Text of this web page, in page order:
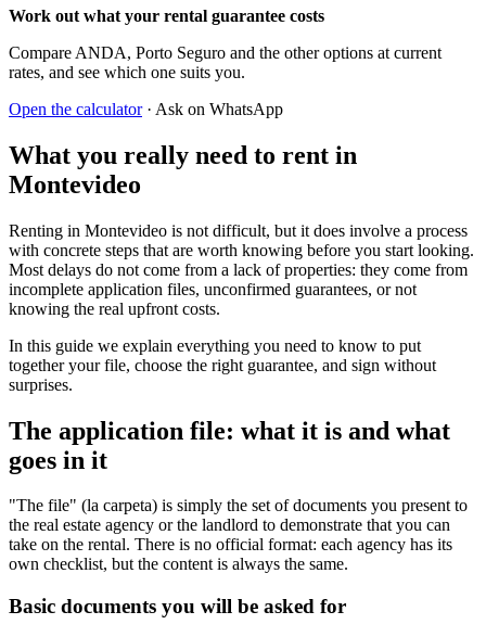
Work out what your rental guarantee costs
Compare ANDA, Porto Seguro and the other options at current
rates, and see which one suits you.
Open the calculator· Ask on WhatsApp
What you really need to rent in
Montevideo
Renting in Montevideo is not difficult, but it does involve a process
with concrete steps that are worth knowing before you start looking.
Most delays do not come from a lack of properties: they come from
incomplete application files, unconfirmed guarantees, or not
knowing the real upfront costs.
In this guide we explain everything you need to know to put
together your file, choose the right guarantee, and sign without
surprises.
The application file: what it is and what
goes in it
"The file" (la carpeta) is simply the set of documents you present to
the real estate agency or the landlord to demonstrate that you can
take on the rental. There is no official format: each agency has its
own checklist, but the content is always the same.
Basic documents you will be asked for